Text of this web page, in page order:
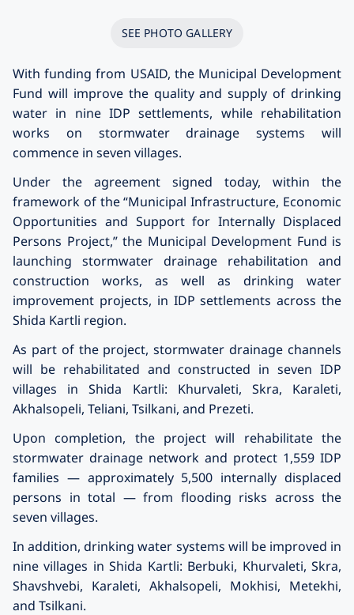
SEE PHOTO GALLERY
With funding from USAID, the Municipal Development
Fund will improve the quality and supply of drinking
water in nine IDP settlements, while rehabilitation
works on stormwater drainage systems will
commence in seven villages.
Under the agreement signed today, within the
framework of the “Municipal Infrastructure, Economic
Opportunities and Support for Internally Displaced
Persons Project,” the Municipal Development Fund is
launching stormwater drainage rehabilitation and
construction works, as well as drinking water
improvement projects, in IDP settlements across the
Shida Kartli region.
As part of the project, stormwater drainage channels
will be rehabilitated and constructed in seven IDP
villages in Shida Kartli: Khurvaleti, Skra, Karaleti,
Akhalsopeli, Teliani, Tsilkani, and Prezeti.
Upon completion, the project will rehabilitate the
stormwater drainage network and protect 1,559 IDP
families — approximately 5,500 internally displaced
persons in total — from flooding risks across the
seven villages.
In addition, drinking water systems will be improved in
nine villages in Shida Kartli: Berbuki, Khurvaleti, Skra,
Shavshvebi, Karaleti, Akhalsopeli, Mokhisi, Metekhi,
and Tsilkani.